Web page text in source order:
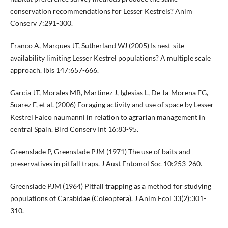
conservation recommendations for Lesser Kestrels? Anim
Conserv 7:291-300.
Franco A, Marques JT, Sutherland WJ (2005) Is nest-site
availability limiting Lesser Kestrel populations? A multiple scale
approach. Ibis 147:657-666.
Garcia JT, Morales MB, Martinez J, Iglesias L, De-la-Morena EG,
Suarez F, et al. (2006) Foraging activity and use of space by Lesser
Kestrel Falco naumanni in relation to agrarian management in
central Spain. Bird Conserv Int 16:83-95.
Greenslade P, Greenslade PJM (1971) The use of baits and
preservatives in pitfall traps. J Aust Entomol Soc 10:253-260.
Greenslade PJM (1964) Pitfall trapping as a method for studying
populations of Carabidae (Coleoptera). J Anim Ecol 33(2):301-
310.